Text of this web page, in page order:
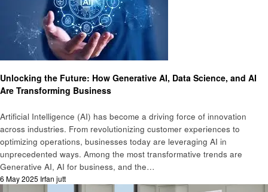
Unlocking the Future: How Generative AI, Data Science, and AI
Are Transforming Business
Artificial Intelligence (AI) has become a driving force of innovation
across industries. From revolutionizing customer experiences to
optimizing operations, businesses today are leveraging AI in
unprecedented ways. Among the most transformative trends are
Generative AI, AI for business, and the…
Posted
6 May 2025 Irfan jutt